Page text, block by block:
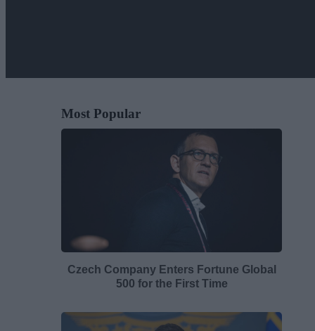
Most Popular
Czech Company Enters Fortune Global
500 for the First Time